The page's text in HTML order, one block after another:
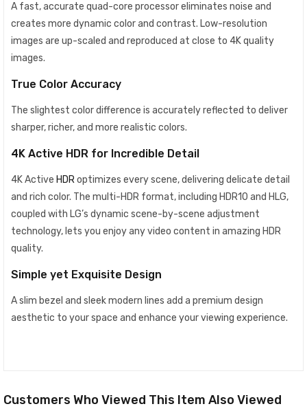
A fast, accurate quad-core processor eliminates noise and
creates more dynamic color and contrast. Low-resolution
images are up-scaled and reproduced at close to 4K quality
images.
True Color Accuracy
The slightest color difference is accurately reflected to deliver
sharper, richer, and more realistic colors.
4K Active HDR for Incredible Detail
4K Active HDRoptimizes every scene, delivering delicate detail
and rich color. The multi-HDR format, including HDR10 and HLG,
coupled with LG’s dynamic scene-by-scene adjustment
technology, lets you enjoy any video content in amazing HDR
quality.
Simple yet Exquisite Design
A slim bezel and sleek modern lines add a premium design
aesthetic to your space and enhance your viewing experience.
Customers Who Viewed This Item Also Viewed